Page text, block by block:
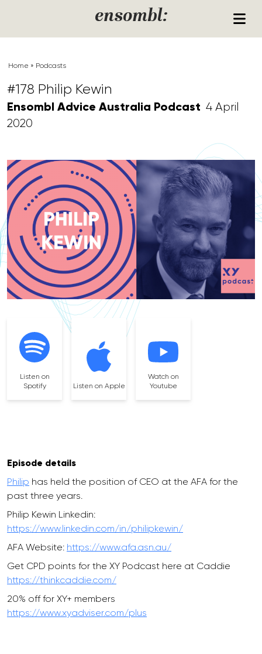
ensombl:
Home » Podcasts
#178 Philip Kewin
Ensombl Advice Australia Podcast 4 April
2020
Listen on
Spotify
Listen on Apple
Watch on
Youtube
Episode details
Philip has held the position of CEO at the AFA for the
past three years.
Philip Kewin Linkedin:
https://www.linkedin.com/in/philipkewin/
AFA Website: https://www.afa.asn.au/
Get CPD points for the XY Podcast here at Caddie
https://thinkcaddie.com/
20% off for XY+ members
https://www.xyadviser.com/plus